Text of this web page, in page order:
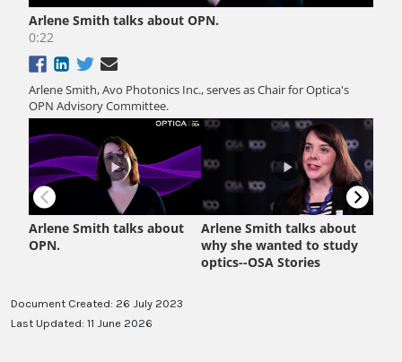
Document Created: 26 July 2023
Last Updated: 11 June 2026